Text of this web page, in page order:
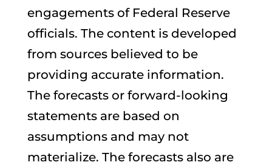
engagements of Federal Reserve
officials. The content is developed
from sources believed to be
providing accurate information.
The forecasts or forward-looking
statements are based on
assumptions and may not
materialize. The forecasts also are